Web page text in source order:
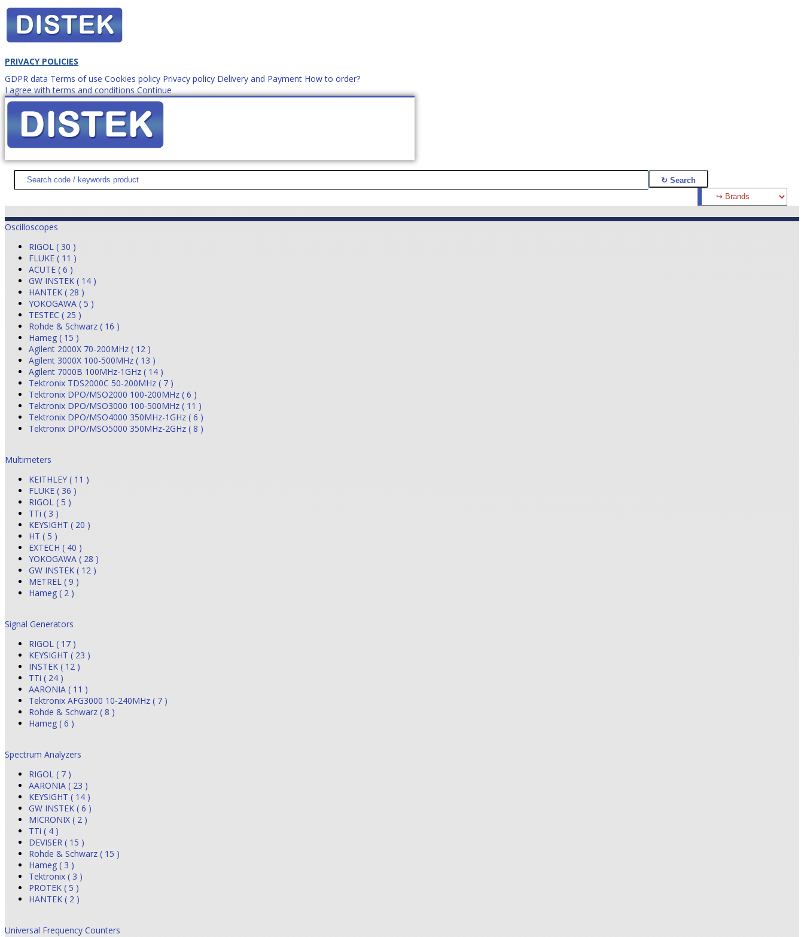
PRIVACY POLICIES
GDPR data Terms of use Cookies policy Privacy policy Delivery and Payment How to order?
I agree with terms and conditions Continue
How to order? office@distek.ro +40 760952425
DISTEK TEST NEWS PROMOTIONS SITEMAP ABOUT US CONTACT ASK PRICE (0)
Oscilloscopes
RIGOL ( 30 )
FLUKE ( 11 )
ACUTE ( 6 )
GW INSTEK ( 14 )
HANTEK ( 28 )
YOKOGAWA ( 5 )
TESTEC ( 25 )
Rohde & Schwarz ( 16 )
Hameg ( 15 )
Agilent 2000X 70-200MHz ( 12 )
Agilent 3000X 100-500MHz ( 13 )
Agilent 7000B 100MHz-1GHz ( 14 )
Tektronix TDS2000C 50-200MHz ( 7 )
Tektronix DPO/MSO2000 100-200MHz ( 6 )
Tektronix DPO/MSO3000 100-500MHz ( 11 )
Tektronix DPO/MSO4000 350MHz-1GHz ( 6 )
Tektronix DPO/MSO5000 350MHz-2GHz ( 8 )
Multimeters
KEITHLEY ( 11 )
FLUKE ( 36 )
RIGOL ( 5 )
TTi ( 3 )
KEYSIGHT ( 20 )
HT ( 5 )
EXTECH ( 40 )
YOKOGAWA ( 28 )
GW INSTEK ( 12 )
METREL ( 9 )
Hameg ( 2 )
Signal Generators
RIGOL ( 17 )
KEYSIGHT ( 23 )
INSTEK ( 12 )
TTi ( 24 )
AARONIA ( 11 )
Tektronix AFG3000 10-240MHz ( 7 )
Rohde & Schwarz ( 8 )
Hameg ( 6 )
Spectrum Analyzers
RIGOL ( 7 )
AARONIA ( 23 )
KEYSIGHT ( 14 )
GW INSTEK ( 6 )
MICRONIX ( 2 )
TTi ( 4 )
DEVISER ( 15 )
Rohde & Schwarz ( 15 )
Hameg ( 3 )
Tektronix ( 3 )
PROTEK ( 5 )
HANTEK ( 2 )
Universal Frequency Counters